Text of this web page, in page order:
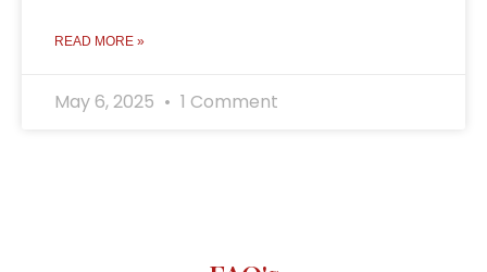
READ MORE »
May 6, 2025 1 Comment